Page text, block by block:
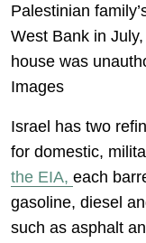
Palestinian
West Bank in
house was
Images
Israel has two
for domestic,
the EIA, each
gasoline, diesel
such as asphalt